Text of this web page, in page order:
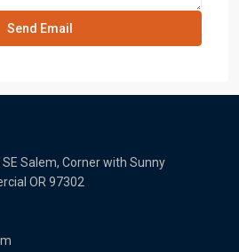
Salem, Corner with Sunny
OR 97302